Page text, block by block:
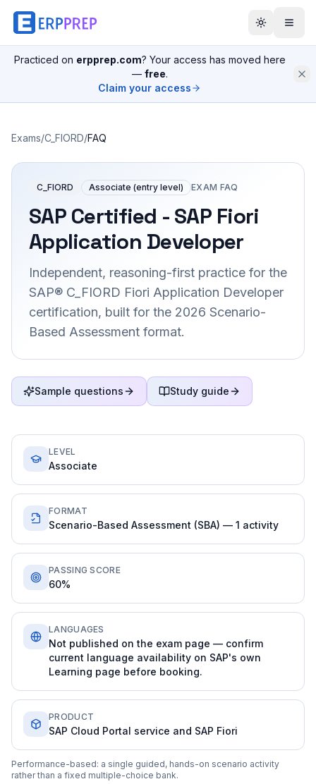
Practiced on erpprep.com? Your access has moved here
— free.
Claim your access
Exams/C_FIORD/FAQ
C_FIORD Associate (entry level) EXAM FAQ
SAP Certified - SAP Fiori
Application Developer
Independent, reasoning-first practice for the
SAP® C_FIORD Fiori Application Developer
certification, built for the 2026 Scenario-
Based Assessment format.
Sample questions Study guide
LEVEL
Associate
FORMAT
Scenario-Based Assessment (SBA) — 1 activity
PASSING SCORE
60%
LANGUAGES
Not published on the exam page — confirm
current language availability on SAP's own
Learning page before booking.
PRODUCT
SAP Cloud Portal service and SAP Fiori
Performance-based: a single guided, hands-on scenario activity
rather than a fixed multiple-choice bank.